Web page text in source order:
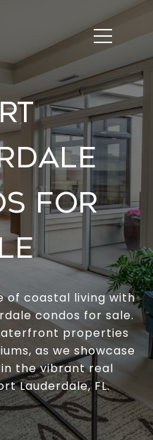
FOR
of coastal living with
condos for sale.
properties
as we showcase
the vibrant real
Lauderdale, FL.